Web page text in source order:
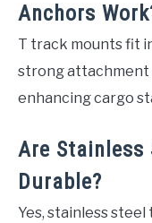
Anchors
T track mounts fit
strong attachment
enhancing cargo
Are Stainless
Durable?
Yes, stainless